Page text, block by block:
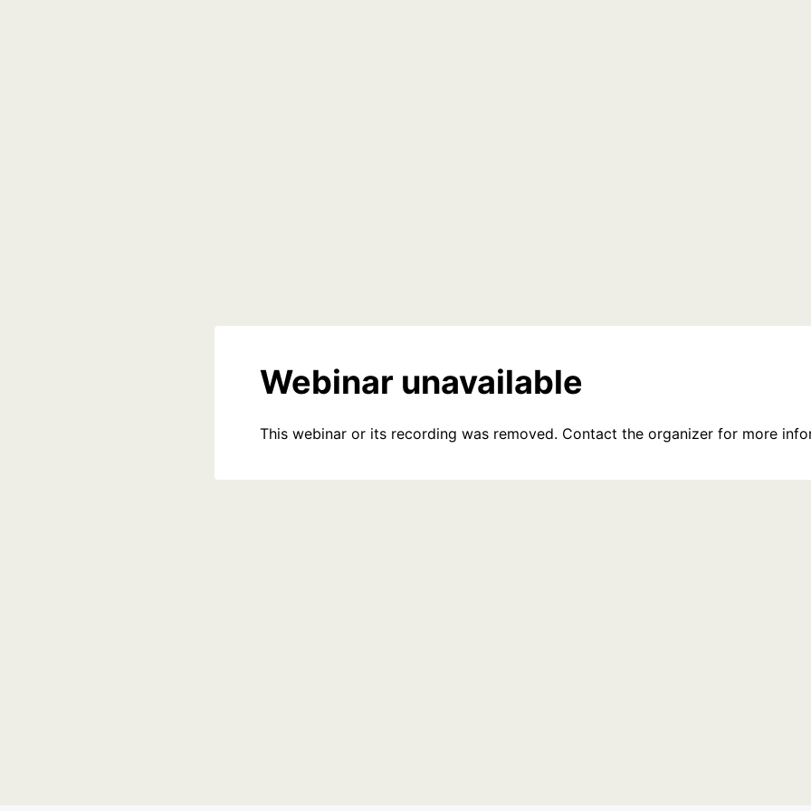
Webinar unavailable
This webinar or its recording was removed. Contact the organizer for more